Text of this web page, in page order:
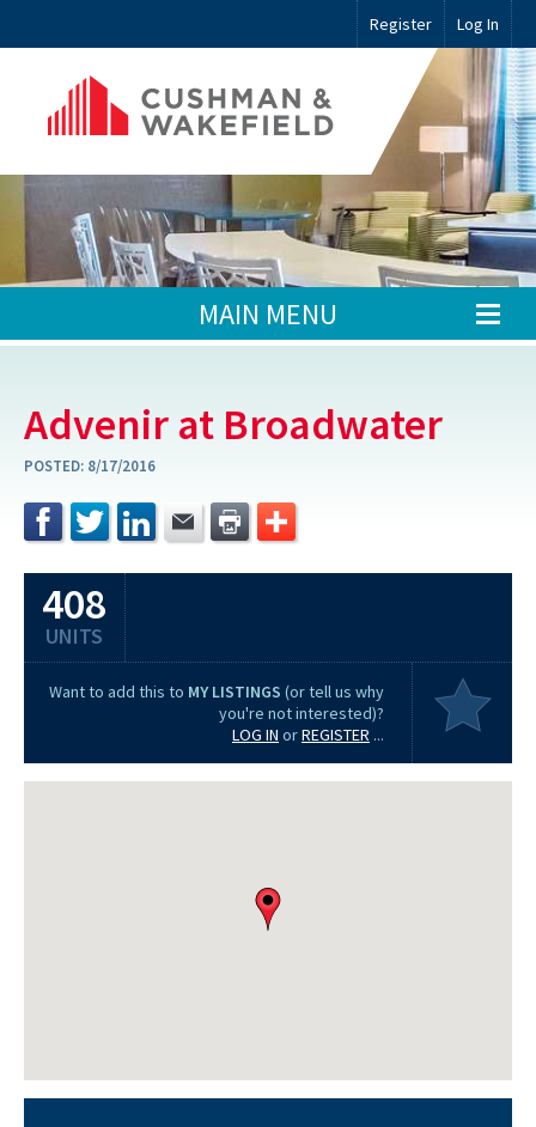
Register Log In
MAIN MENU
Advenir at Broadwater
POSTED: 8/17/2016
408
UNITS
Want to add this to MY LISTINGS (or tell us why
you're not interested)?
LOG IN orREGISTER ...